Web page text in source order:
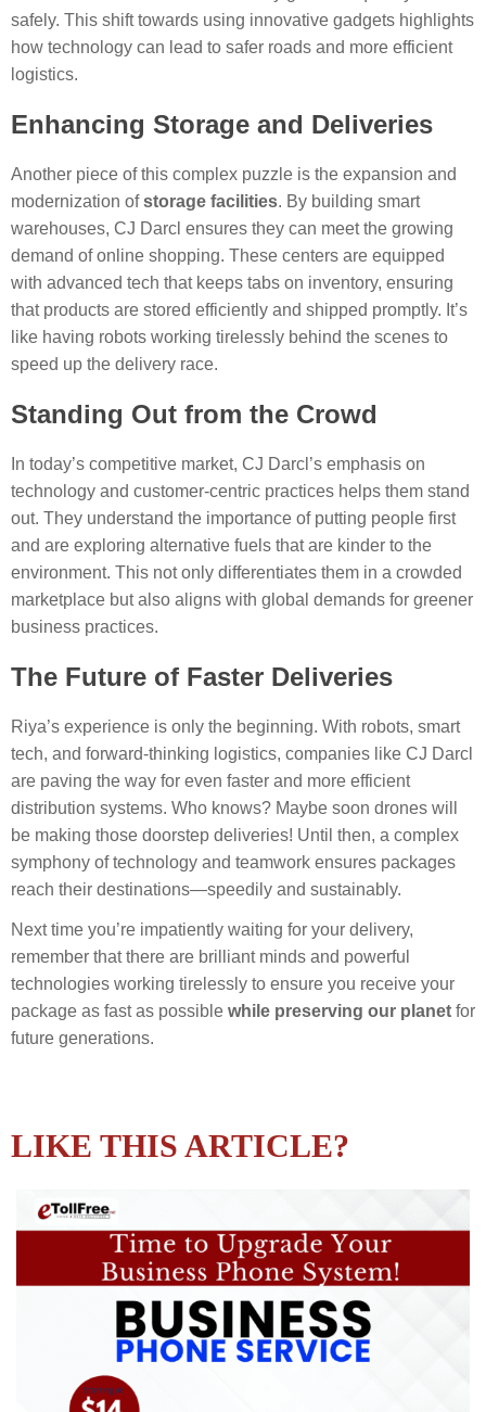
safely. This shift towards using innovative gadgets highlights
how technology can lead to safer roads and more efficient
logistics.
Enhancing Storage and Deliveries
Another piece of this complex puzzle is the expansion and
modernization ofstorage facilities. By building smart
warehouses, CJ Darcl ensures they can meet the growing
demand of online shopping. These centers are equipped
with advanced tech that keeps tabs on inventory, ensuring
that products are stored efficiently and shipped promptly. It’s
like having robots working tirelessly behind the scenes to
speed up the delivery race.
Standing Out from the Crowd
In today’s competitive market, CJ Darcl’s emphasis on
technology and customer-centric practices helps them stand
out. They understand the importance of putting people first
and are exploring alternative fuels that are kinder to the
environment. This not only differentiates them in a crowded
marketplace but also aligns with global demands for greener
business practices.
The Future of Faster Deliveries
Riya’s experience is only the beginning. With robots, smart
tech, and forward-thinking logistics, companies like CJ Darcl
are paving the way for even faster and more efficient
distribution systems. Who knows? Maybe soon drones will
be making those doorstep deliveries! Until then, a complex
symphony of technology and teamwork ensures packages
reach their destinations—speedily and sustainably.
Next time you’re impatiently waiting for your delivery,
remember that there are brilliant minds and powerful
technologies working tirelessly to ensure you receive your
package as fast as possible while preserving our planet for
future generations.
LIKE THIS ARTICLE?